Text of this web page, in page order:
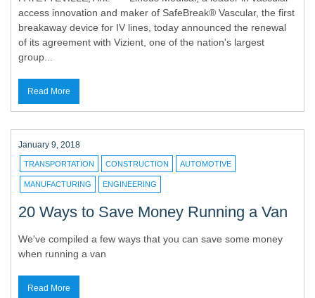
access innovation and maker of SafeBreak® Vascular, the first
breakaway device for IV lines, today announced the renewal
of its agreement with Vizient, one of the nation's largest
group...
Read More
January 9, 2018
TRANSPORTATION CONSTRUCTION AUTOMOTIVE
MANUFACTURING ENGINEERING
20 Ways to Save Money Running a Van
We've compiled a few ways that you can save some money
when running a van
Read More